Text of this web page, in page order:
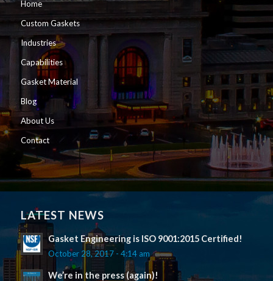
Home
Custom Gaskets
Industries
Capabilities
Gasket Material
Blog
About Us
Contact
LATEST NEWS
Gasket Engineering is ISO 9001:2015 Certified!
October 28, 2017 - 4:14 am
We’re in the press (again)!